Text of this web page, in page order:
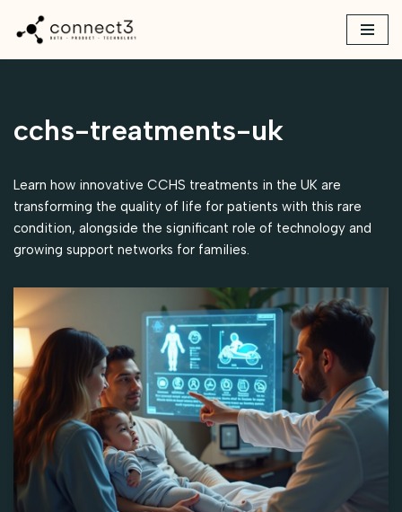
Skip
cchs-treatments-uk
Learn how innovative CCHS treatments in the UK are
transforming the quality of life for patients with this rare
condition, alongside the significant role of technology and
growing support networks for families.